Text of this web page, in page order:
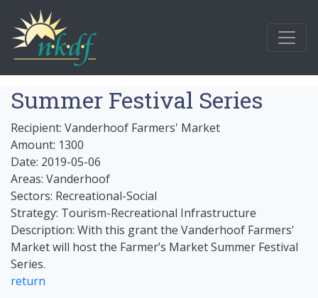
Summer Festival Series
Recipient: Vanderhoof Farmers' Market
Amount: 1300
Date: 2019-05-06
Areas: Vanderhoof
Sectors: Recreational-Social
Strategy: Tourism-Recreational Infrastructure
Description: With this grant the Vanderhoof Farmers'
Market will host the Farmer’s Market Summer Festival
Series.
return